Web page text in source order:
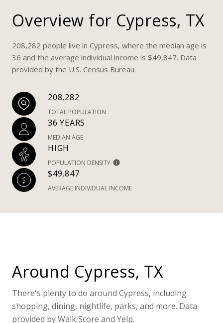
Overview for Cypress, TX
208,282 people live in Cypress, where the median age is
36 and the average individual income is $49,847. Data
provided by the U.S. Census Bureau.
208,282
TOTAL POPULATION
36 YEARS
MEDIAN AGE
HIGH
POPULATION DENSITY
$49,847
AVERAGE INDIVIDUAL INCOME
Around Cypress, TX
There's plenty to do around Cypress, including
shopping, dining, nightlife, parks, and more. Data
provided by Walk Score and Yelp.